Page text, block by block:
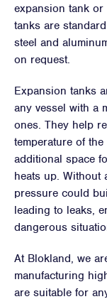
expansion tank
tanks are
steel and
on request.
Expansion tanks
any vessel with a
ones. They help
temperature of
additional space
heats up. Without
pressure could
leading to leaks,
dangerous
At Blokland, we
manufacturing
are suitable for